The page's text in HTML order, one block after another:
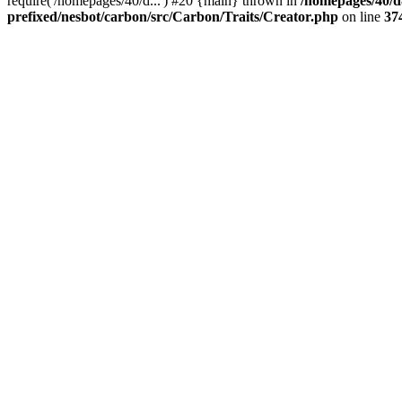
prefixed/nesbot/carbon/src/Carbon/Traits/Creator.php on line